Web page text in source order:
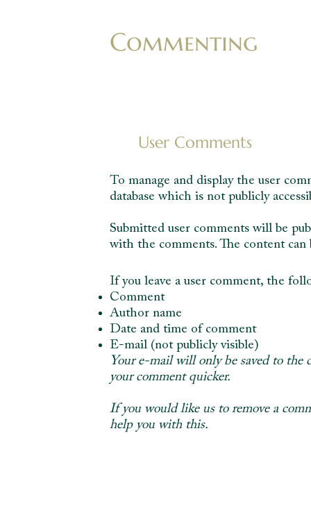
User Comments
To manage and display the user
database which is not publicly
Submitted user comments will be
with the comments. The content
If you leave a user comment, the
Comment
Author name
Date and time of comment
E-mail (not publicly visible)
Your e-mail will only be saved to the
your comment quicker.
If you would like us to remove a
help you with this.
Commenting